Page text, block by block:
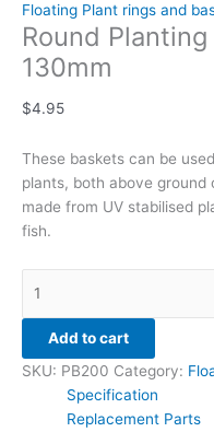
Floating Plant rings and
Round
130mm
$4.95
These baskets can be
plants, both above ground
made from UV stabilised
fish.
Add to cart
SKU: PB200 Category:
Specification
Replacement Parts